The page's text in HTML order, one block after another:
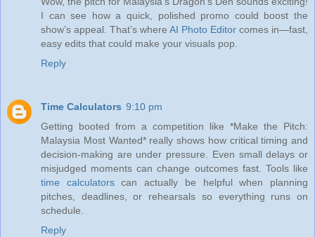
I can see how a quick, polished promo could boost the
show’s appeal. That’s where AI Photo Editor comes in—fast,
easy edits that could make your visuals pop.
Reply
Time Calculators 9:10 pm
Getting booted from a competition like *Make the Pitch:
Malaysia Most Wanted* really shows how critical timing and
decision-making are under pressure. Even small delays or
misjudged moments can change outcomes fast. Tools like
time calculatorscan actually be helpful when planning
pitches, deadlines, or rehearsals so everything runs on
schedule.
Reply